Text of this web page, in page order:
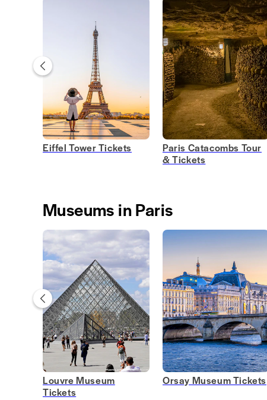
Eiffel Tower Tickets
Paris Catacombs Tour
& Tickets
Museums in Paris
Louvre Museum
Tickets
Orsay Museum Tickets